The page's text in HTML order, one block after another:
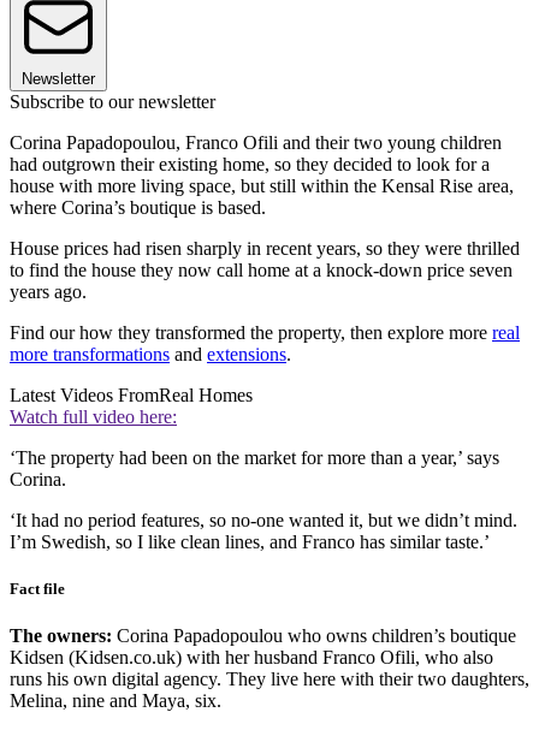
Newsletter
Subscribe to our newsletter
Corina Papadopoulou, Franco Ofili and their two young children
had outgrown their existing home, so they decided to look for a
house with more living space, but still within the Kensal Rise area,
where Corina’s boutique is based.
House prices had risen sharply in recent years, so they were thrilled
to find the house they now call home at a knock-down price seven
years ago.
Find our how they transformed the property, then explore more real
more transformations and extensions.
Latest Videos FromReal Homes
Watch full video here:
‘The property had been on the market for more than a year,’ says
Corina.
‘It had no period features, so no-one wanted it, but we didn’t mind.
I’m Swedish, so I like clean lines, and Franco has similar taste.’
Fact file
The owners: Corina Papadopoulou who owns children’s boutique
Kidsen (Kidsen.co.uk) with her husband Franco Ofili, who also
runs his own digital agency. They live here with their two daughters,
Melina, nine and Maya, six.